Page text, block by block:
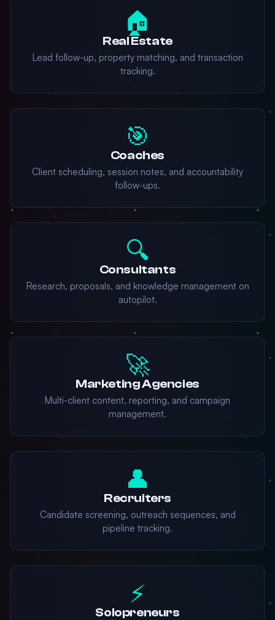
🏠
Real Estate
Lead follow-up, property matching, and transaction
tracking.
🎯
Coaches
Client scheduling, session notes, and accountability
follow-ups.
🔍
Consultants
Research, proposals, and knowledge management on
autopilot.
🚀
Marketing Agencies
Multi-client content, reporting, and campaign
management.
👤
Recruiters
Candidate screening, outreach sequences, and
pipeline tracking.
⚡
Solopreneurs